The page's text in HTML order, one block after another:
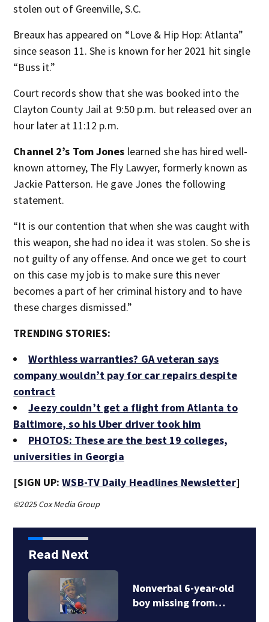
stolen out of Greenville, S.C.
Breaux has appeared on “Love & Hip Hop: Atlanta”
since season 11. She is known for her 2021 hit single
“Buss it.”
Court records show that she was booked into the
Clayton County Jail at 9:50 p.m. but released over an
hour later at 11:12 p.m.
Channel 2’s Tom Jones learned she has hired well-
known attorney, The Fly Lawyer, formerly known as
Jackie Patterson. He gave Jones the following
statement.
“It is our contention that when she was caught with
this weapon, she had no idea it was stolen. So she is
not guilty of any offense. And once we get to court
on this case my job is to make sure this never
becomes a part of her criminal history and to have
these charges dismissed.”
TRENDING STORIES:
Worthless warranties? GA veteran says
company wouldn’t pay for car repairs despite
contract
Jeezy couldn’t get a flight from Atlanta to
Baltimore, so his Uber driver took him
PHOTOS: These are the best 19 colleges,
universities in Georgia
[SIGN UP:WSB-TV Daily Headlines Newsletter]
©2025 Cox Media Group
Read Next
Nonverbal 6-year-old
boy missing from…